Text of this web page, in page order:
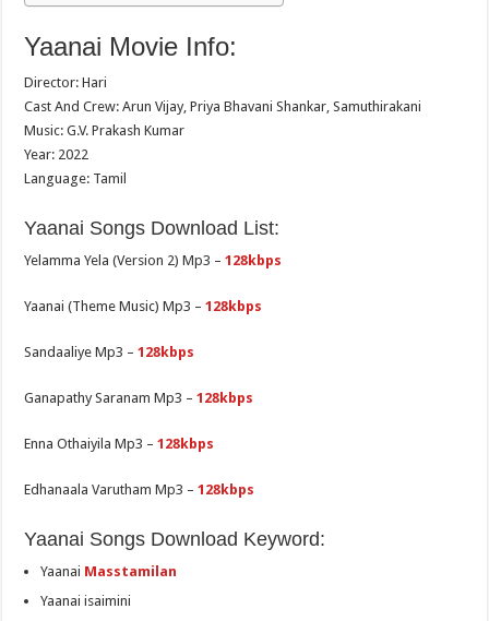
Yaanai Movie Info:
Director: Hari
Cast And Crew: Arun Vijay, Priya Bhavani Shankar, Samuthirakani
Music: G.V. Prakash Kumar
Year: 2022
Language: Tamil
Yaanai Songs Download List:
Yelamma Yela (Version 2) Mp3 –128kbps
Yaanai (Theme Music) Mp3 –128kbps
Sandaaliye Mp3 –128kbps
Ganapathy Saranam Mp3 –128kbps
Enna Othaiyila Mp3 –128kbps
Edhanaala Varutham Mp3 –128kbps
Yaanai Songs Download Keyword:
Yaanai Masstamilan
Yaanai isaimini